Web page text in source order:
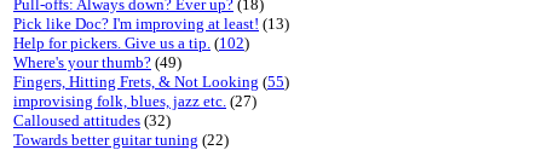
Pull-offs: Always down? Ever up? (18)
Pick like Doc? I'm improving at least! (13)
Help for pickers. Give us a tip. (102)
Where's your thumb? (49)
Fingers, Hitting Frets, & Not Looking (55)
improvising folk, blues, jazz etc. (27)
Calloused attitudes (32)
Towards better guitar tuning (22)